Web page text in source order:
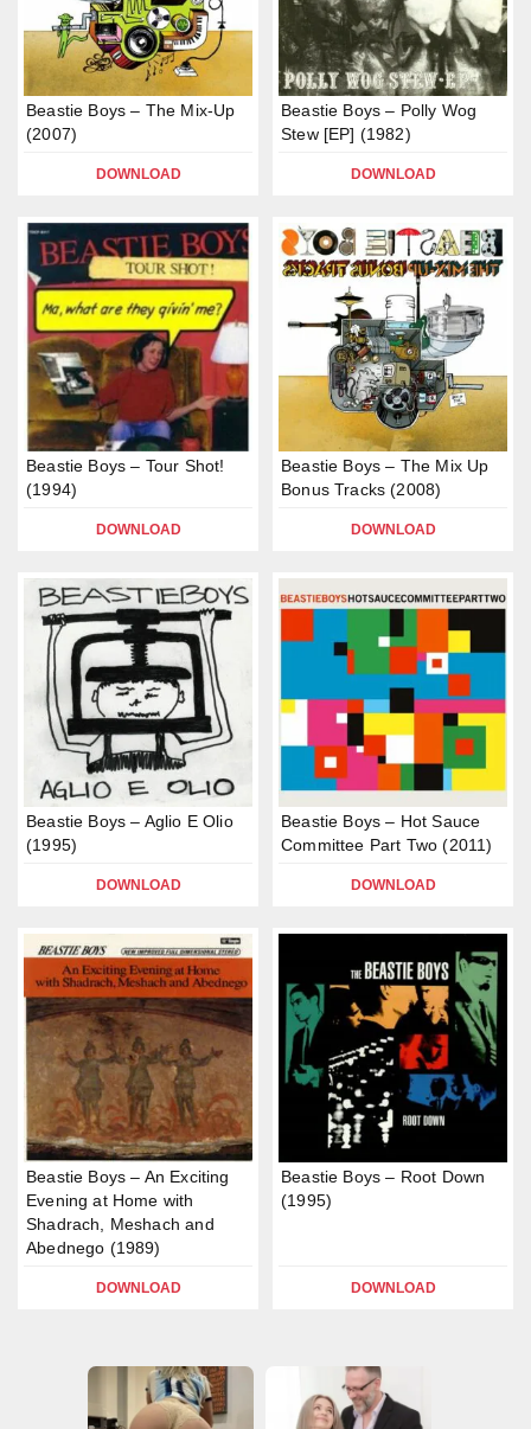
Beastie Boys – The Mix-Up
(2007)
DOWNLOAD
Beastie Boys – Polly Wog
Stew [EP] (1982)
DOWNLOAD
Beastie Boys – Tour Shot!
(1994)
DOWNLOAD
Beastie Boys – The Mix Up
Bonus Tracks (2008)
DOWNLOAD
Beastie Boys – Aglio E Olio
(1995)
DOWNLOAD
Beastie Boys – Hot Sauce
Committee Part Two (2011)
DOWNLOAD
Beastie Boys – An Exciting
Evening at Home with
Shadrach, Meshach and
Abednego (1989)
DOWNLOAD
Beastie Boys – Root Down
(1995)
DOWNLOAD